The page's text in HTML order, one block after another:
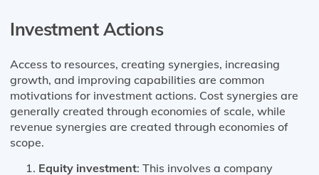
Investment Actions
Access to resources, creating synergies, increasing
growth, and improving capabilities are common
motivations for investment actions. Cost synergies are
generally created through economies of scale, while
revenue synergies are created through economies of
scope.
Equity investment: This involves a company